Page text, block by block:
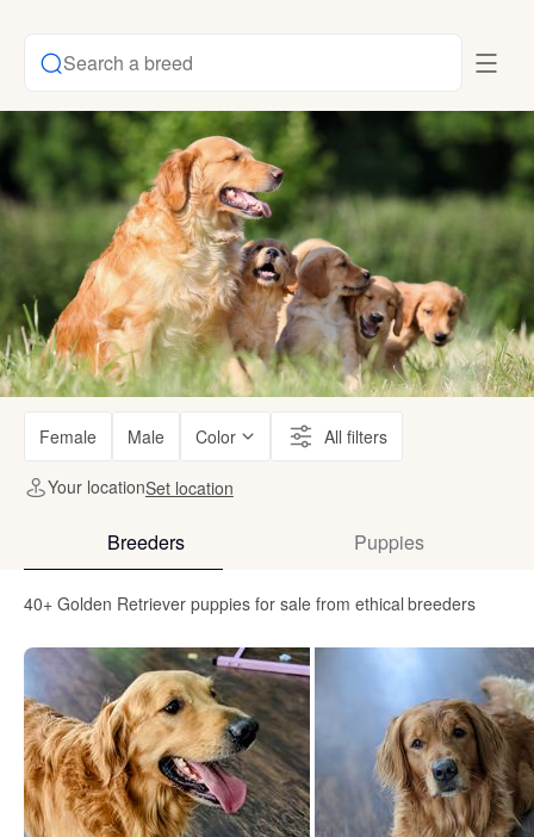
Search a breed
Female Male Color All filters
Your locationSet location
Breeders Puppies
40+ Golden Retriever puppies for sale from ethical breeders